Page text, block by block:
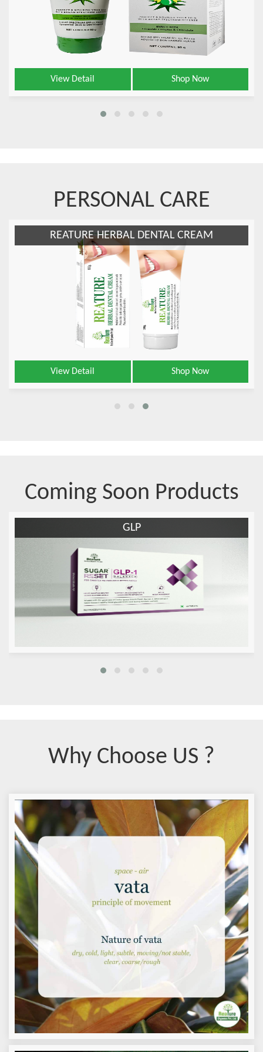
View Detail Shop Now
PERSONAL CARE
REATURE HERBAL DENTAL CREAM
View Detail Shop Now
Coming Soon Products
GLP
Why Choose US ?